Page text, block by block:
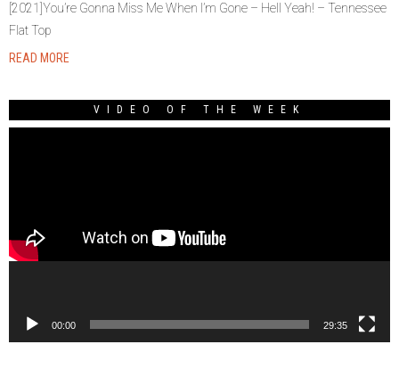
[2021]You’re Gonna Miss Me When I’m Gone – Hell Yeah! – Tennessee
Flat Top
READ MORE
VIDEO OF THE WEEK
00:00 29:35